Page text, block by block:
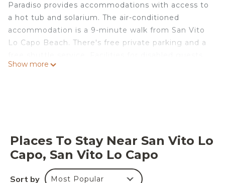
Paradiso provides accommodations with access to
a hot tub and solarium. The air-conditioned
accommodation is a 9-minute walk from San Vito
Lo Capo Beach. There's free private parking and a
are also available at the property. With free Wifi,
property has an outdoor dining area. For those
times when you'd rather not eat out, you can cook
on the barbecue. For guests with children, the villa
offers an indoor play area, outdoor play equipment,
Show more
Places To Stay Near San Vito Lo
Capo, San Vito Lo Capo
Sort by Most Popular